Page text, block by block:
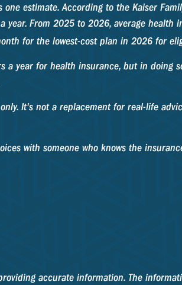
one estimate. According to the Kaiser
From 2025 to 2026, average health
for the lowest-cost plan in 2026 for
a year for health insurance, but in
It's not a replacement for real-life
with someone who knows the
accurate information. The